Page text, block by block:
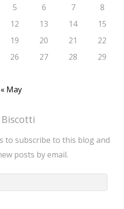
5 6 7
8
12 13 14
15
19 20 21
22
26 27 28
29
« May
to subscribe to this blog and
posts by email.